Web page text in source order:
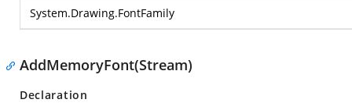
System.Drawing.FontFamily
AddMemoryFont(Stream)
Declaration